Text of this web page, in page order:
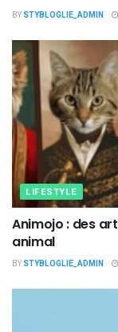
BY STYBLOGLIE_ADMIN
LIFESTYLE
Animojo : des
animal
BY STYBLOGLIE_ADMIN